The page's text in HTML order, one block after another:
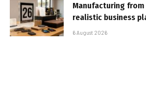
Manufacturing
realistic business
6 August 2026